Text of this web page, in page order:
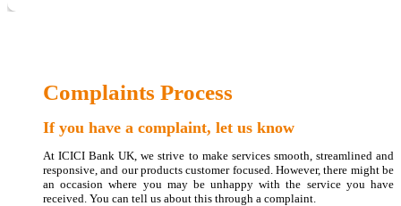
Complaints Process
If you have a complaint, let us know
At ICICI Bank UK, we strive to make services smooth, streamlined and
responsive, and our products customer focused. However, there might be
an occasion where you may be unhappy with the service you have
received. You can tell us about this through a complaint.